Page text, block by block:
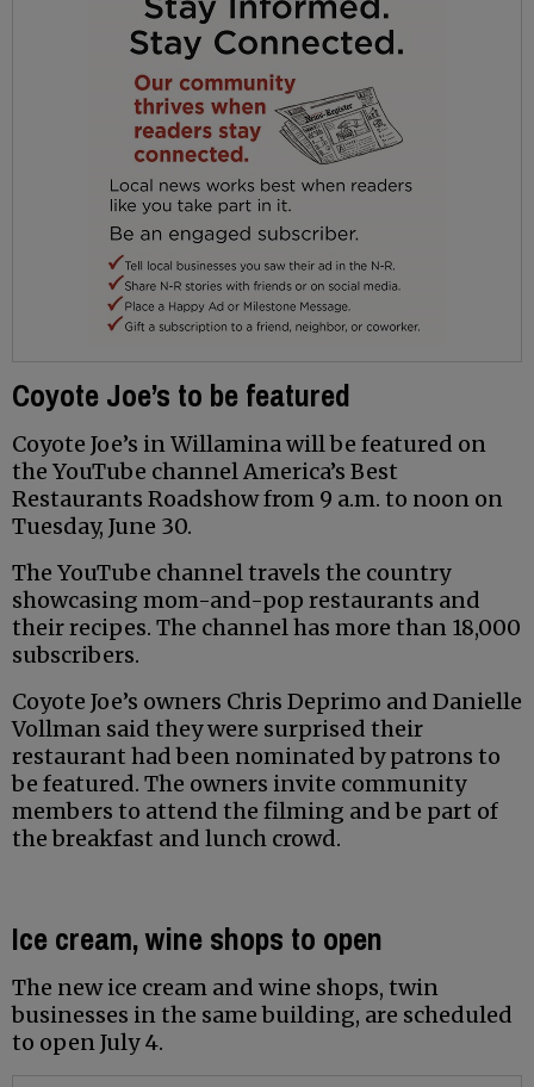
Coyote Joe’s to be featured
Coyote Joe’s in Willamina will be featured on
the YouTube channel America’s Best
Restaurants Roadshow from 9 a.m. to noon on
Tuesday, June 30.
The YouTube channel travels the country
showcasing mom-and-pop restaurants and
their recipes. The channel has more than 18,000
subscribers.
Coyote Joe’s owners Chris Deprimo and Danielle
Vollman said they were surprised their
restaurant had been nominated by patrons to
be featured. The owners invite community
members to attend the filming and be part of
the breakfast and lunch crowd.
Ice cream, wine shops to open
The new ice cream and wine shops, twin
businesses in the same building, are scheduled
to open July 4.